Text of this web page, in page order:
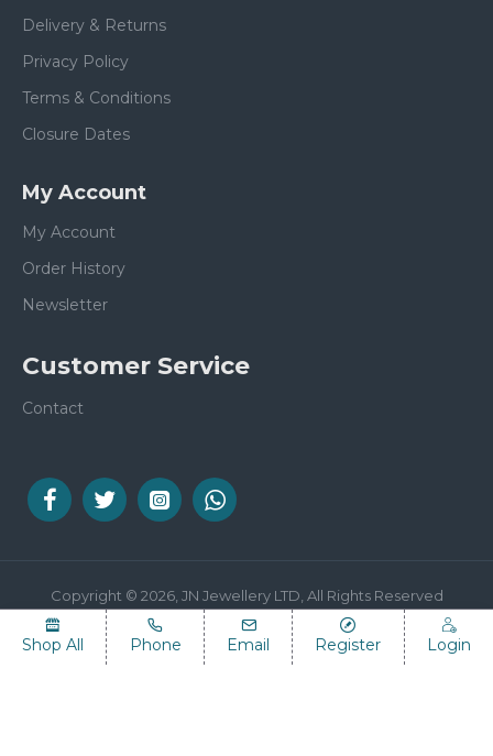
Delivery & Returns
Privacy Policy
Terms & Conditions
Closure Dates
My Account
My Account
Order History
Newsletter
Customer Service
Contact
Copyright © 2026, JN Jewellery LTD, All Rights Reserved
Shop All Phone Email Register Login